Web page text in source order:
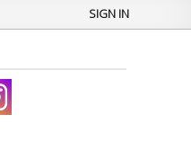
SIGN IN